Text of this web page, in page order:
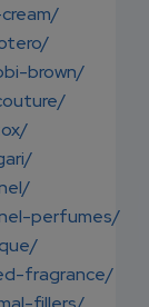
brown/
perfumes/
fragrance/